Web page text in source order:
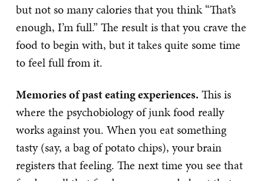
but not so many calories that you think “That’s
enough, I’m full.” The result is that you crave the
food to begin with, but it takes quite some time
to feel full from it.
Memories of past eating experiences. This is
where the psychobiology of junk food really
works against you. When you eat something
tasty (say, a bag of potato chips), your brain
registers that feeling. The next time you see that